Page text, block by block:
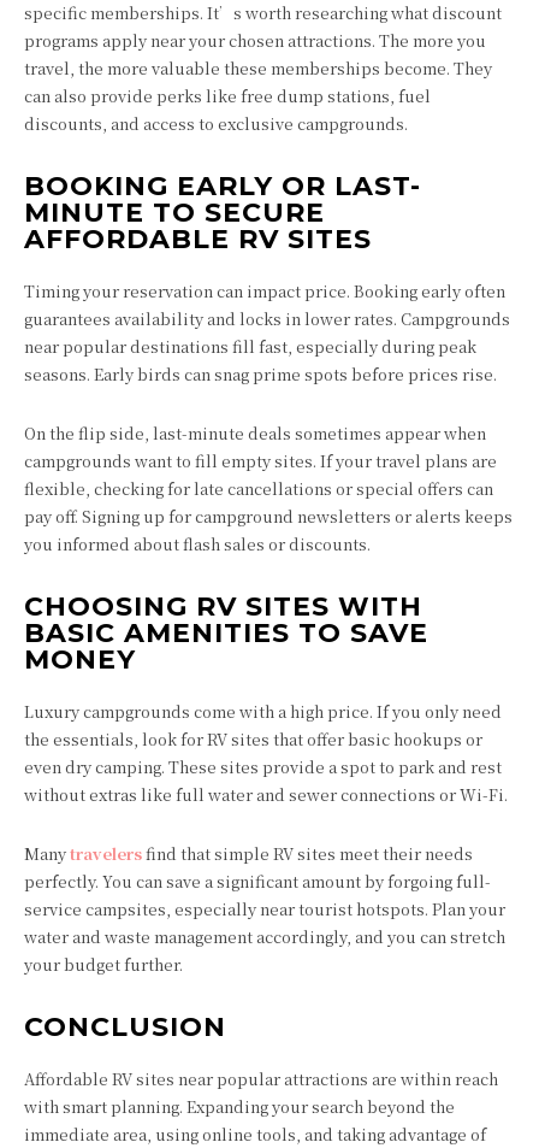
specific memberships. It’s worth researching what discount
programs apply near your chosen attractions. The more you
travel, the more valuable these memberships become. They
can also provide perks like free dump stations, fuel
discounts, and access to exclusive campgrounds.
BOOKING EARLY OR LAST-
MINUTE TO SECURE
AFFORDABLE RV SITES
Timing your reservation can impact price. Booking early often
guarantees availability and locks in lower rates. Campgrounds
near popular destinations fill fast, especially during peak
seasons. Early birds can snag prime spots before prices rise.
On the flip side, last-minute deals sometimes appear when
campgrounds want to fill empty sites. If your travel plans are
flexible, checking for late cancellations or special offers can
pay off. Signing up for campground newsletters or alerts keeps
you informed about flash sales or discounts.
CHOOSING RV SITES WITH
BASIC AMENITIES TO SAVE
MONEY
Luxury campgrounds come with a high price. If you only need
the essentials, look for RV sites that offer basic hookups or
even dry camping. These sites provide a spot to park and rest
without extras like full water and sewer connections or Wi-Fi.
Manytravelersfind that simple RV sites meet their needs
perfectly. You can save a significant amount by forgoing full-
service campsites, especially near tourist hotspots. Plan your
water and waste management accordingly, and you can stretch
your budget further.
CONCLUSION
Affordable RV sites near popular attractions are within reach
with smart planning. Expanding your search beyond the
immediate area, using online tools, and taking advantage of